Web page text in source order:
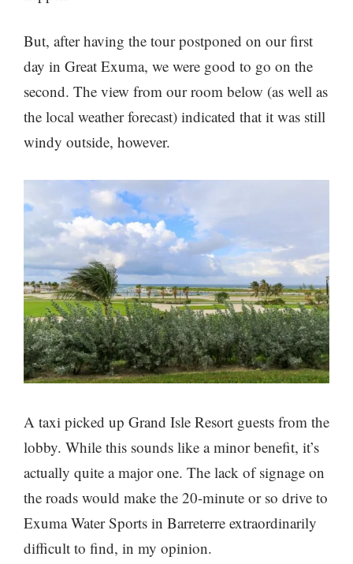
But, after having the tour postponed on our first
day in Great Exuma, we were good to go on the
second. The view from our room below (as well as
the local weather forecast) indicated that it was still
windy outside, however.
A taxi picked up Grand Isle Resort guests from the
lobby. While this sounds like a minor benefit, it’s
actually quite a major one. The lack of signage on
the roads would make the 20-minute or so drive to
Exuma Water Sports in Barreterre extraordinarily
difficult to find, in my opinion.